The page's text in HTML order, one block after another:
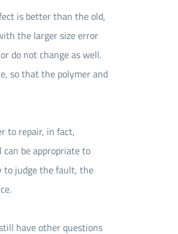
is better than the old,
the larger size error
do not change as well.
so that the polymer and
to repair, in fact,
be appropriate to
to judge the fault, the
have other questions